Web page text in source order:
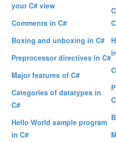
your C# view
Comments in C#
Boxing and unboxing in C#
Preprocessor directives in C#
Major features of C#
Categories of datatypes in
C#
Hello World sample program
in C#